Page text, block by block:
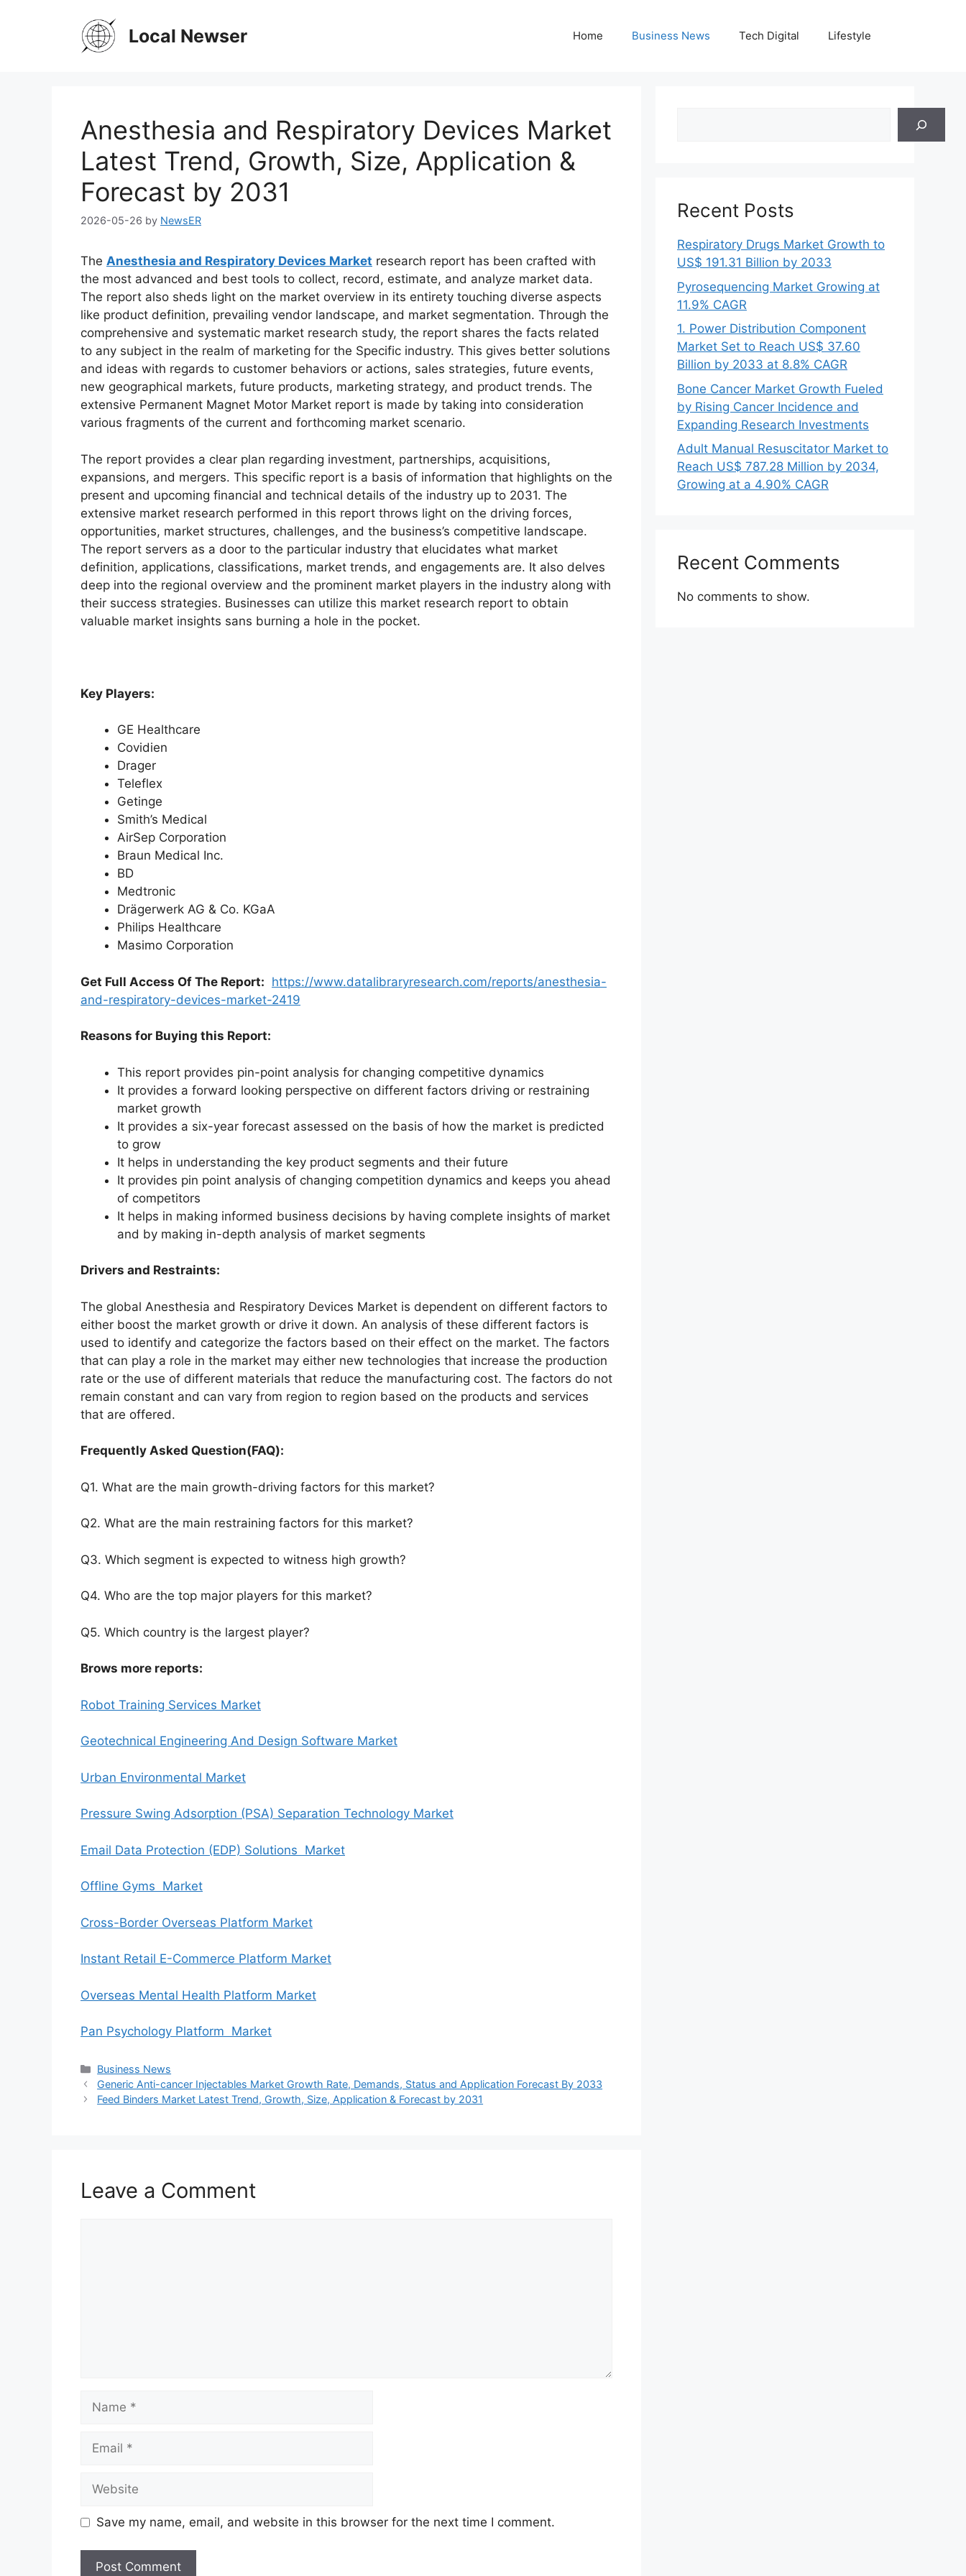
Local Newser Home Business News Tech Digital Lifestyle
Anesthesia and Respiratory Devices Market
Latest Trend, Growth, Size, Application &
Forecast by 2031
2026-05-26 by NewsER
The Anesthesia and Respiratory Devices Market research report has been crafted with
the most advanced and best tools to collect, record, estimate, and analyze market data.
The report also sheds light on the market overview in its entirety touching diverse aspects
like product definition, prevailing vendor landscape, and market segmentation. Through the
comprehensive and systematic market research study, the report shares the facts related
to any subject in the realm of marketing for the Specific industry. This gives better solutions
and ideas with regards to customer behaviors or actions, sales strategies, future events,
new geographical markets, future products, marketing strategy, and product trends. The
extensive Permanent Magnet Motor Market report is made by taking into consideration
various fragments of the current and forthcoming market scenario.
The report provides a clear plan regarding investment, partnerships, acquisitions,
expansions, and mergers. This specific report is a basis of information that highlights on the
present and upcoming financial and technical details of the industry up to 2031. The
extensive market research performed in this report throws light on the driving forces,
opportunities, market structures, challenges, and the business’s competitive landscape.
The report servers as a door to the particular industry that elucidates what market
definition, applications, classifications, market trends, and engagements are. It also delves
deep into the regional overview and the prominent market players in the industry along with
their success strategies. Businesses can utilize this market research report to obtain
valuable market insights sans burning a hole in the pocket.
Key Players:
GE Healthcare
Covidien
Drager
Teleflex
Getinge
Smith’s Medical
AirSep Corporation
Braun Medical Inc.
BD
Medtronic
Drägerwerk AG & Co. KGaA
Philips Healthcare
Masimo Corporation
Get Full Access Of The Report: https://www.datalibraryresearch.com/reports/anesthesia-
and-respiratory-devices-market-2419
Reasons for Buying this Report:
This report provides pin-point analysis for changing competitive dynamics
It provides a forward looking perspective on different factors driving or restraining
market growth
It provides a six-year forecast assessed on the basis of how the market is predicted
to grow
It helps in understanding the key product segments and their future
It provides pin point analysis of changing competition dynamics and keeps you ahead
of competitors
It helps in making informed business decisions by having complete insights of market
and by making in-depth analysis of market segments
Drivers and Restraints:
The global Anesthesia and Respiratory Devices Market is dependent on different factors to
either boost the market growth or drive it down. An analysis of these different factors is
used to identify and categorize the factors based on their effect on the market. The factors
that can play a role in the market may either new technologies that increase the production
rate or the use of different materials that reduce the manufacturing cost. The factors do not
remain constant and can vary from region to region based on the products and services
that are offered.
Frequently Asked Question(FAQ):
Q1. What are the main growth-driving factors for this market?
Q2. What are the main restraining factors for this market?
Q3. Which segment is expected to witness high growth?
Q4. Who are the top major players for this market?
Q5. Which country is the largest player?
Brows more reports:
Robot Training Services Market
Geotechnical Engineering And Design Software Market
Urban Environmental Market
Pressure Swing Adsorption (PSA) Separation Technology Market
Email Data Protection (EDP) Solutions Market
Offline Gyms Market
Cross-Border Overseas Platform Market
Instant Retail E-Commerce Platform Market
Overseas Mental Health Platform Market
Pan Psychology Platform Market
Categories
Business News
Generic Anti-cancer Injectables Market Growth Rate, Demands, Status and Application Forecast By 2033
Feed Binders Market Latest Trend, Growth, Size, Application & Forecast by 2031
Leave a Comment
Name
Email
Website
Save my name, email, and website in this browser for the next time I comment.
Recent Posts
Respiratory Drugs Market Growth to
US$ 191.31 Billion by 2033
Pyrosequencing Market Growing at
11.9% CAGR
1. Power Distribution Component
Market Set to Reach US$ 37.60
Billion by 2033 at 8.8% CAGR
Bone Cancer Market Growth Fueled
by Rising Cancer Incidence and
Expanding Research Investments
Adult Manual Resuscitator Market to
Reach US$ 787.28 Million by 2034,
Growing at a 4.90% CAGR
Recent Comments
No comments to show.